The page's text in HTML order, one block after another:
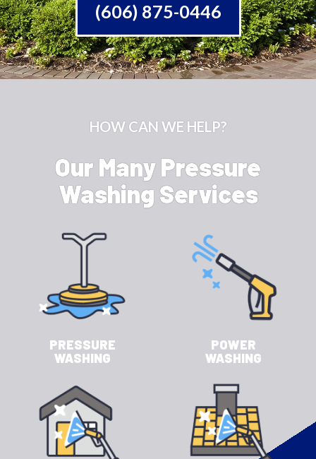
(606) 875-0446
HOW CAN WE HELP?
Our Many Pressure
Washing Services
PRESSURE
WASHING
POWER
WASHING